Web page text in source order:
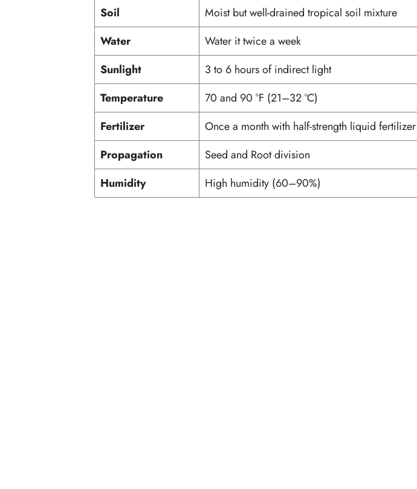
Soil
Moist but well-drained tropical soil mixture
Water
Water it twice a week
Sunlight
3 to 6 hours of indirect light
Temperature
70 and 90 °F (21–32 °C)
Fertilizer
Once a month with half-strength liquid fertilizer
Propagation
Seed and Root division
Humidity
High humidity (60–90%)